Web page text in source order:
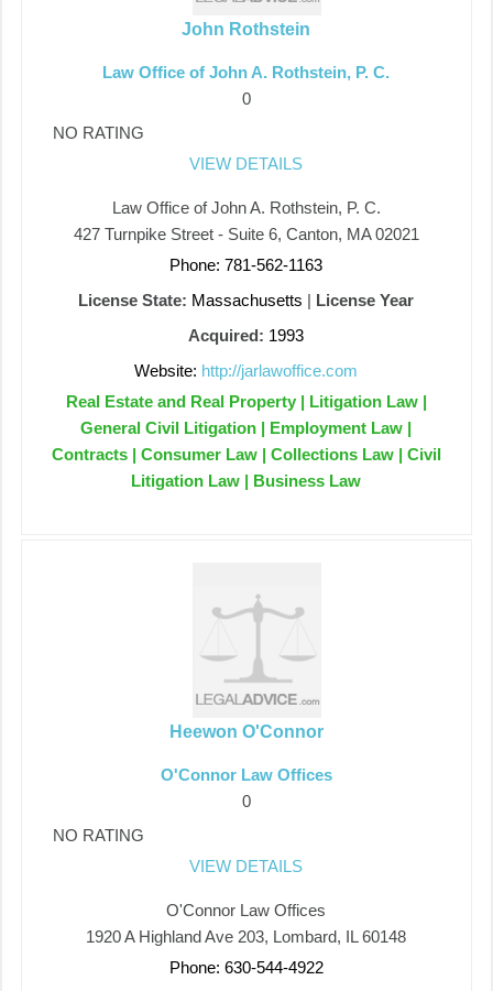
John Rothstein
Law Office of John A. Rothstein, P. C.
0
NO RATING
VIEW DETAILS
Law Office of John A. Rothstein, P. C.
427 Turnpike Street - Suite 6, Canton, MA 02021
Phone: 781-562-1163
License State: Massachusetts | License Year
Acquired: 1993
Website: http://jarlawoffice.com
Real Estate and Real Property | Litigation Law |
General Civil Litigation | Employment Law |
Contracts | Consumer Law | Collections Law | Civil
Litigation Law | Business Law
Heewon O'Connor
O'Connor Law Offices
0
NO RATING
VIEW DETAILS
O'Connor Law Offices
1920 A Highland Ave 203, Lombard, IL 60148
Phone: 630-544-4922